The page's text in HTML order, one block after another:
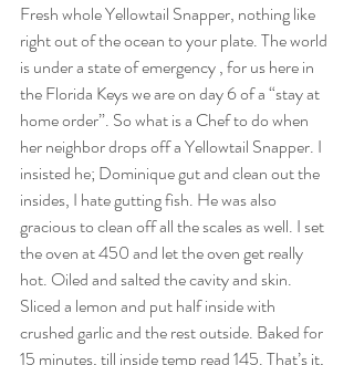
Fresh whole Yellowtail Snapper, nothing like
right out of the ocean to your plate. The world
is under a state of emergency , for us here in
the Florida Keys we are on day 6 of a “stay at
home order”. So what is a Chef to do when
her neighbor drops off a Yellowtail Snapper. I
insisted he; Dominique gut and clean out the
insides, I hate gutting fish. He was also
gracious to clean off all the scales as well. I set
the oven at 450 and let the oven get really
hot. Oiled and salted the cavity and skin.
Sliced a lemon and put half inside with
crushed garlic and the rest outside. Baked for
15 minutes, till inside temp read 145. That’s it,